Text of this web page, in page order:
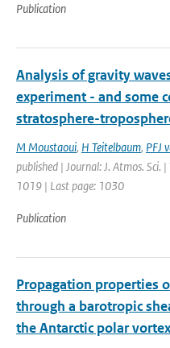
Publication
Analysis of gravity
experiment - and some
stratosphere-
M Moustaoui, H Teitelbaum, PFJ
published | Journal: J. Atmos.
1019 | Last page: 1030
Publication
Propagation properties
through a barotropic
the Antarctic polar vortex